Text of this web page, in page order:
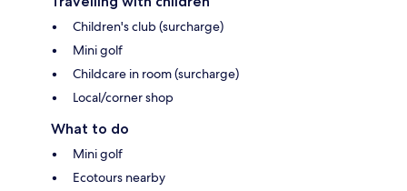
Children's club (surcharge)
Mini golf
Childcare in room (surcharge)
Local/corner shop
What to do
Mini golf
Ecotours nearby